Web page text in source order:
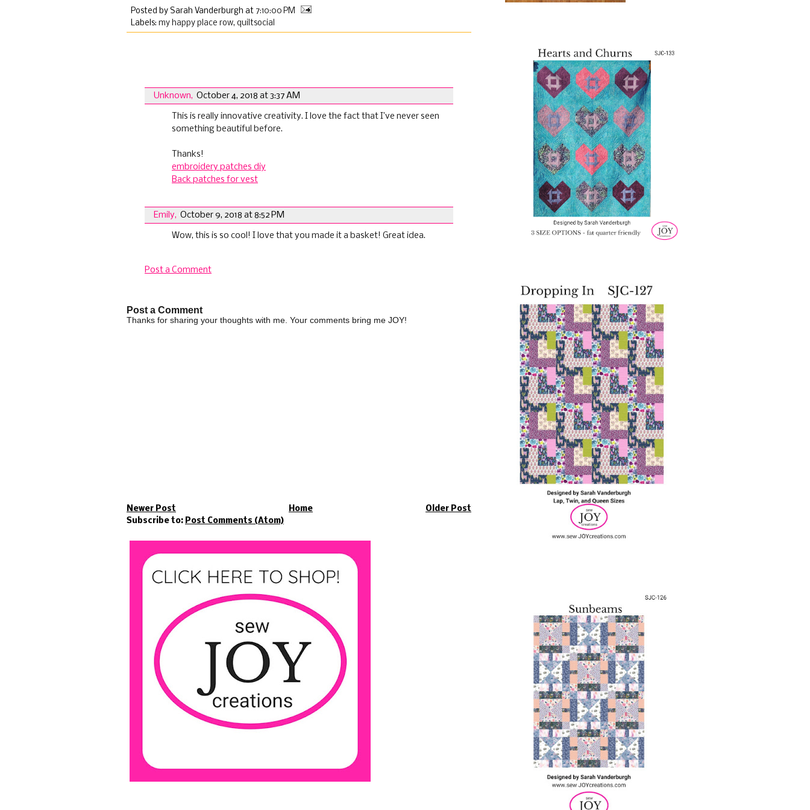
Posted by Sarah Vanderburgh at 7:10:00 PM
Labels: my happy place row, quiltsocial
Unknown, October 4, 2018 at 3:37 AM
This is really innovative creativity. I love the fact that I’ve never seen
something beautiful before.
Thanks!
embroidery patches diy
Back patches for vest
Emily, October 9, 2018 at 8:52 PM
Wow, this is so cool! I love that you made it a basket! Great idea.
Post a Comment
Post a Comment
Thanks for sharing your thoughts with me. Your comments bring me JOY!
Newer Post Older Post
Home
Subscribe to: Post Comments (Atom)